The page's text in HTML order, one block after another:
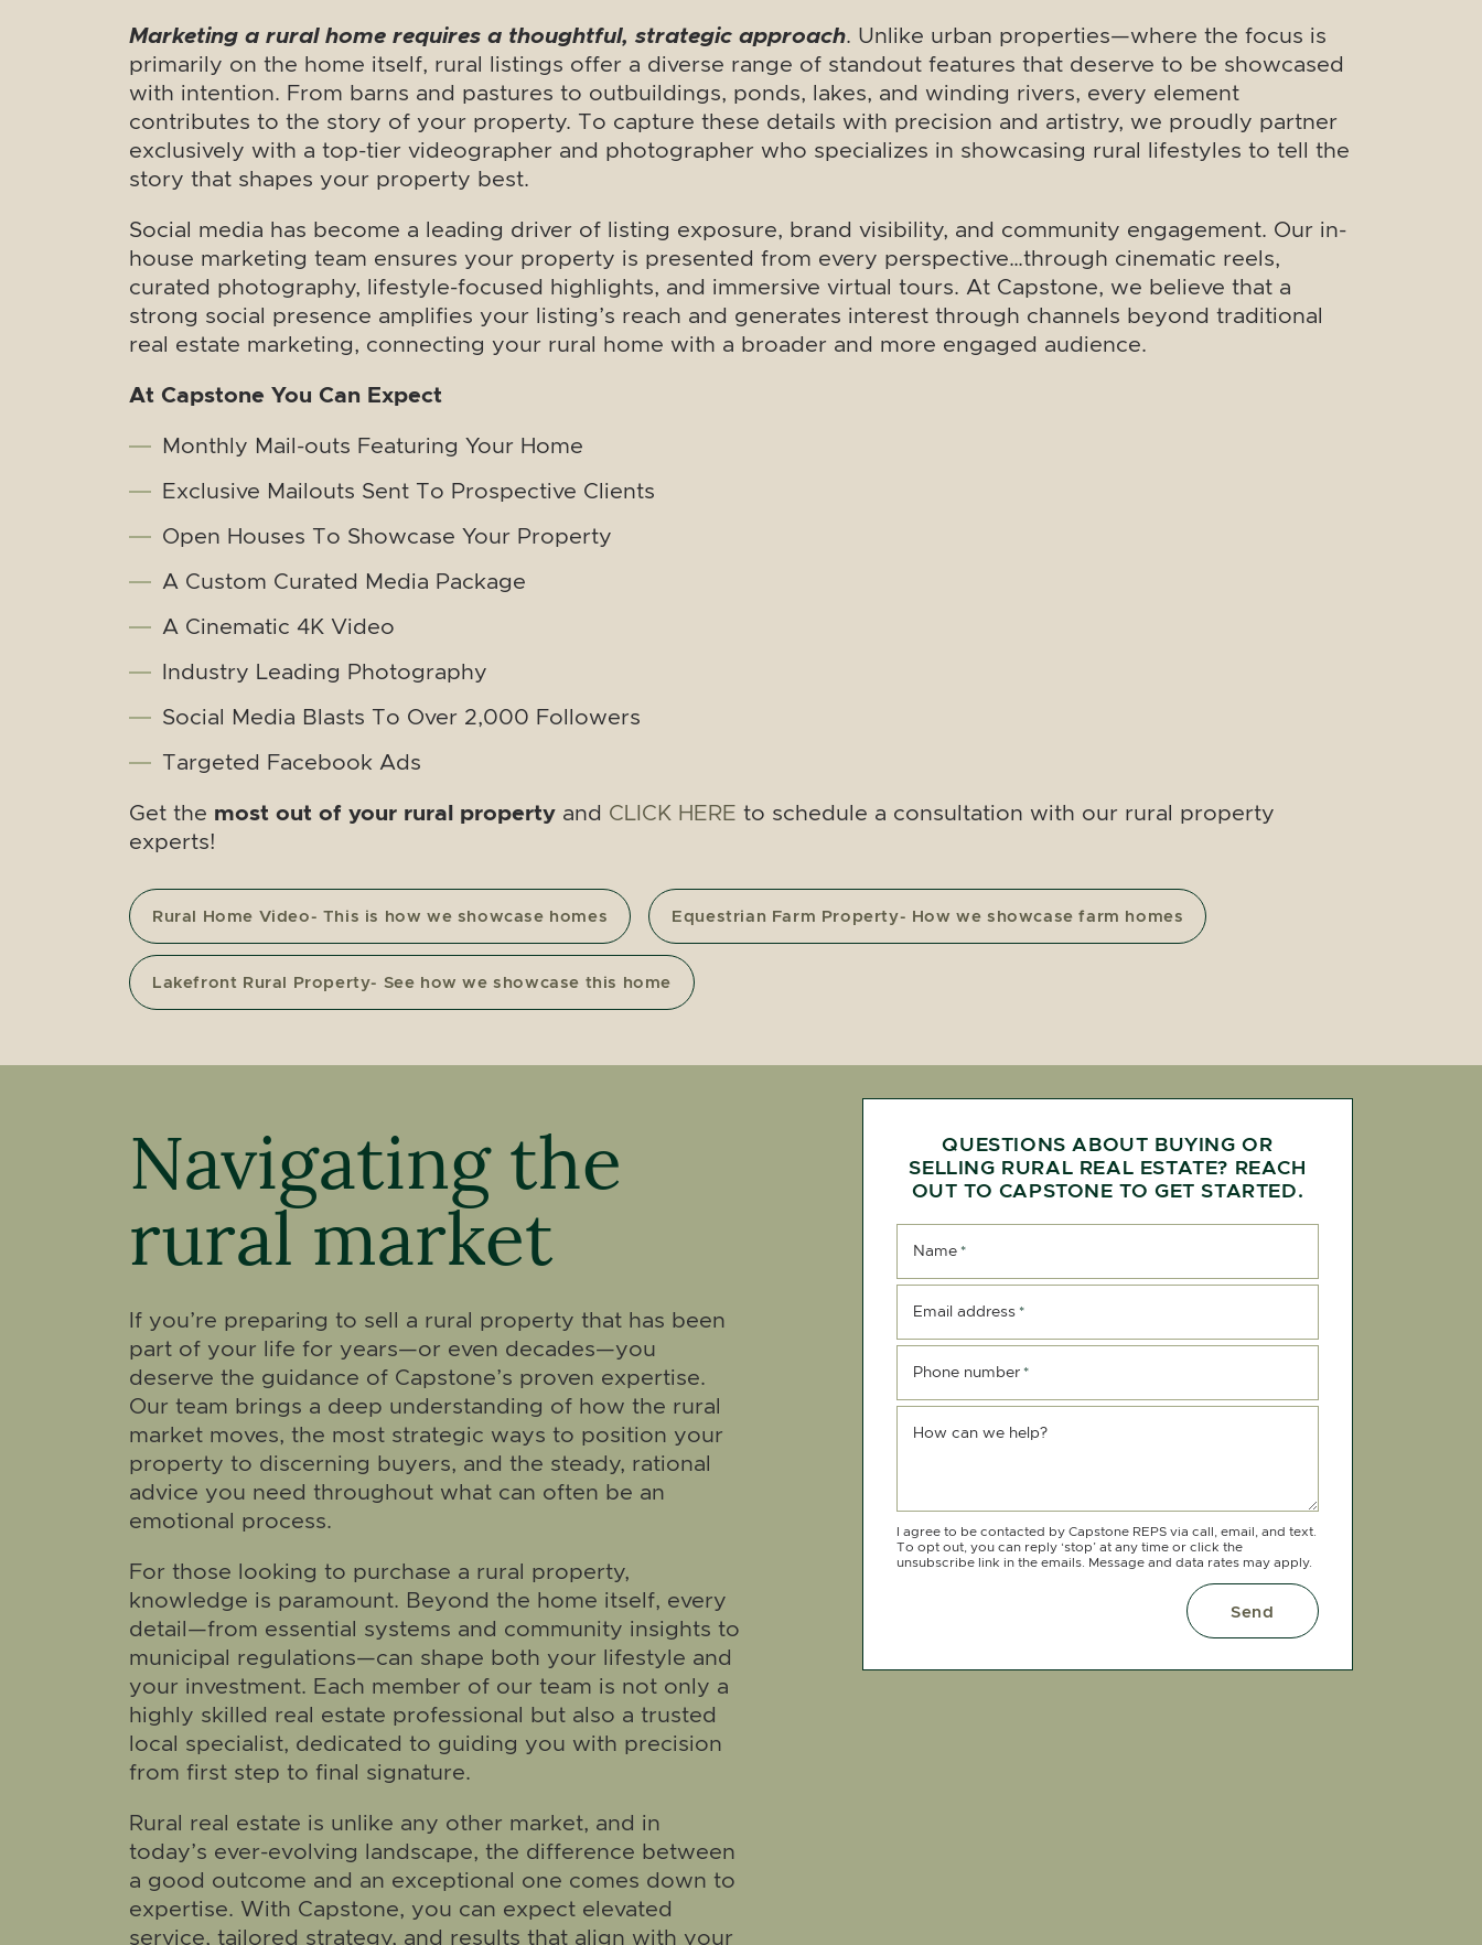
Marketing a rural home requires a thoughtful, strategic approach. Unlike urban properties—where the focus is
primarily on the home itself, rural listings offer a diverse range of standout features that deserve to be showcased
with intention. From barns and pastures to outbuildings, ponds, lakes, and winding rivers, every element
contributes to the story of your property. To capture these details with precision and artistry, we proudly partner
exclusively with a top-tier videographer and photographer who specializes in showcasing rural lifestyles to tell the
story that shapes your property best.
Social media has become a leading driver of listing exposure, brand visibility, and community engagement. Our in-
house marketing team ensures your property is presented from every perspective…through cinematic reels,
curated photography, lifestyle-focused highlights, and immersive virtual tours. At Capstone, we believe that a
strong social presence amplifies your listing’s reach and generates interest through channels beyond traditional
real estate marketing, connecting your rural home with a broader and more engaged audience.
At Capstone You Can Expect
Monthly Mail-outs Featuring Your Home
Exclusive Mailouts Sent To Prospective Clients
Open Houses To Showcase Your Property
A Custom Curated Media Package
A Cinematic 4K Video
Industry Leading Photography
Social Media Blasts To Over 2,000 Followers
Targeted Facebook Ads
Get the most out of your rural property and CLICK HERE to schedule a consultation with our rural property
experts!
Rural Home Video- This is how we showcase homes Equestrian Farm Property- How we showcase farm homes
Lakefront Rural Property- See how we showcase this home
Navigating the
rural market
If you’re preparing to sell a rural property that has been
part of your life for years—or even decades—you
deserve the guidance of Capstone’s proven expertise.
Our team brings a deep understanding of how the rural
market moves, the most strategic ways to position your
property to discerning buyers, and the steady, rational
advice you need throughout what can often be an
emotional process.
For those looking to purchase a rural property,
knowledge is paramount. Beyond the home itself, every
detail—from essential systems and community insights to
municipal regulations—can shape both your lifestyle and
your investment. Each member of our team is not only a
highly skilled real estate professional but also a trusted
local specialist, dedicated to guiding you with precision
from first step to final signature.
Rural real estate is unlike any other market, and in
today’s ever-evolving landscape, the difference between
a good outcome and an exceptional one comes down to
expertise. With Capstone, you can expect elevated
service, tailored strategy, and results that align with your
QUESTIONS ABOUT BUYING OR
SELLING RURAL REAL ESTATE? REACH
OUT TO CAPSTONE TO GET STARTED.
Name *
Email address *
Phone number *
How can we help?
I agree to be contacted by Capstone REPS via call, email, and text.
To opt out, you can reply ‘stop’ at any time or click the
unsubscribe link in the emails. Message and data rates may apply.
Send